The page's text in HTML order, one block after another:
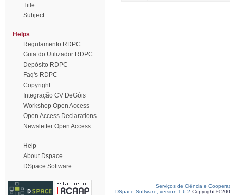
Title
Subject
Helps
Regulamento RDPC
Guia do Utilizador RDPC
Depósito RDPC
Faq's RDPC
Copyright
Integração CV DeGóis
Workshop Open Access
Open Access Declarations
Newsletter Open Access
Help
About Dspace
DSpace Software
Serviços de Ciência e
DSpace Software, version 1.6.2 Copyright ©